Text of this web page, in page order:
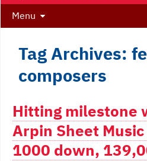
Menu
Tag Archives:
composers
Hitting milestone
Arpin Sheet
1000 down,